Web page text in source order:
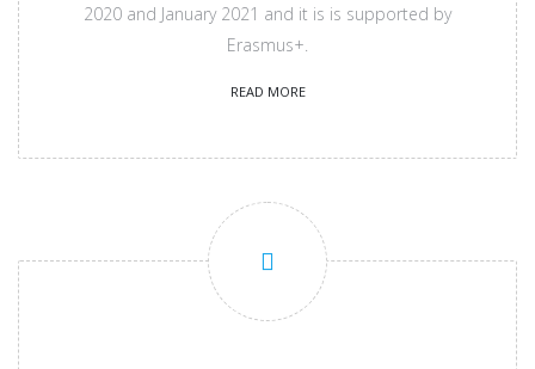
2020 and January 2021 and it is is supported by
Erasmus+.
READ MORE